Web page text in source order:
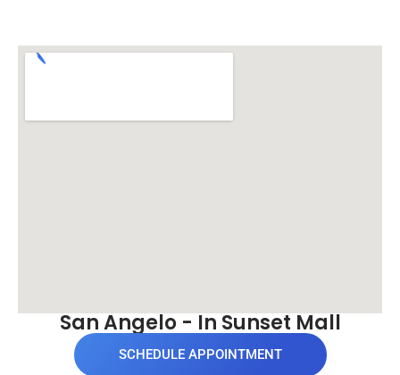
San Angelo - In Sunset Mall
SCHEDULE APPOINTMENT